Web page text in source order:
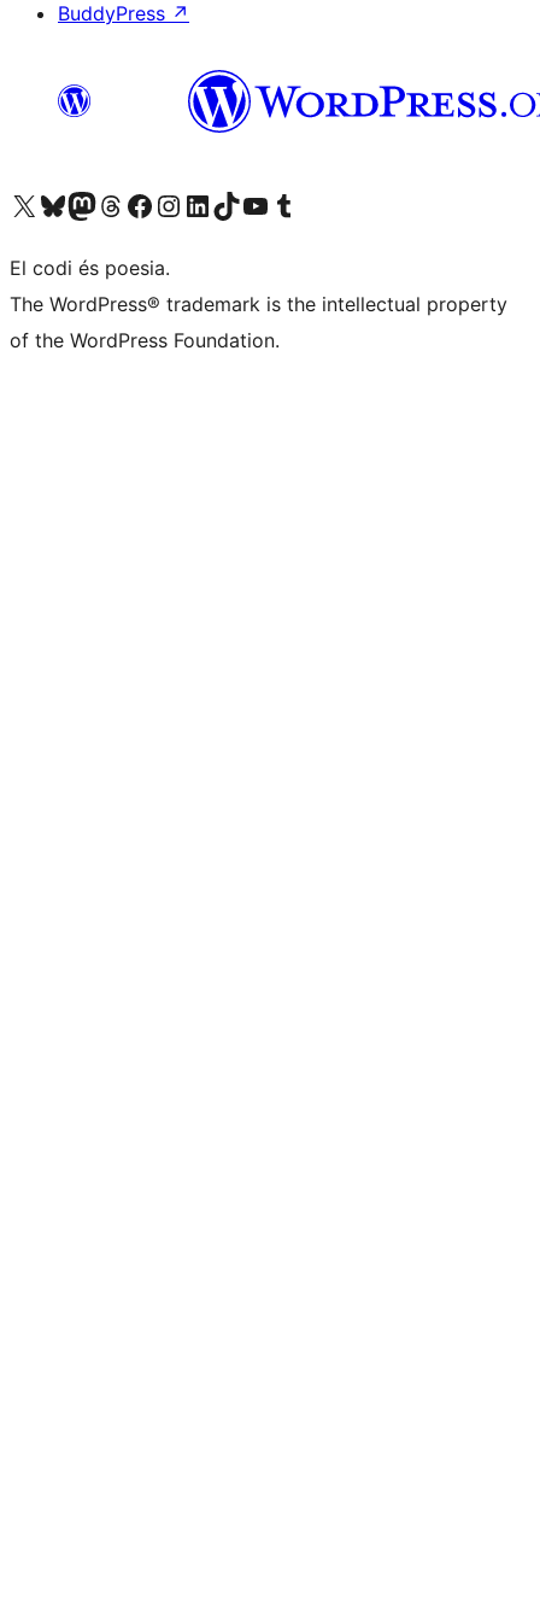
BuddyPress ↗
Visit our X (formerly Twitter) account
Visit our Bluesky account
Visit our Mastodon account
Visit our Threads account
Visit our Facebook page
Visit our Instagram account
Visit our LinkedIn account
Visit our TikTok account
Visit our YouTube channel
Visit our Tumblr account
El codi és poesia.
The WordPress® trademark is the intellectual property
of the WordPress Foundation.